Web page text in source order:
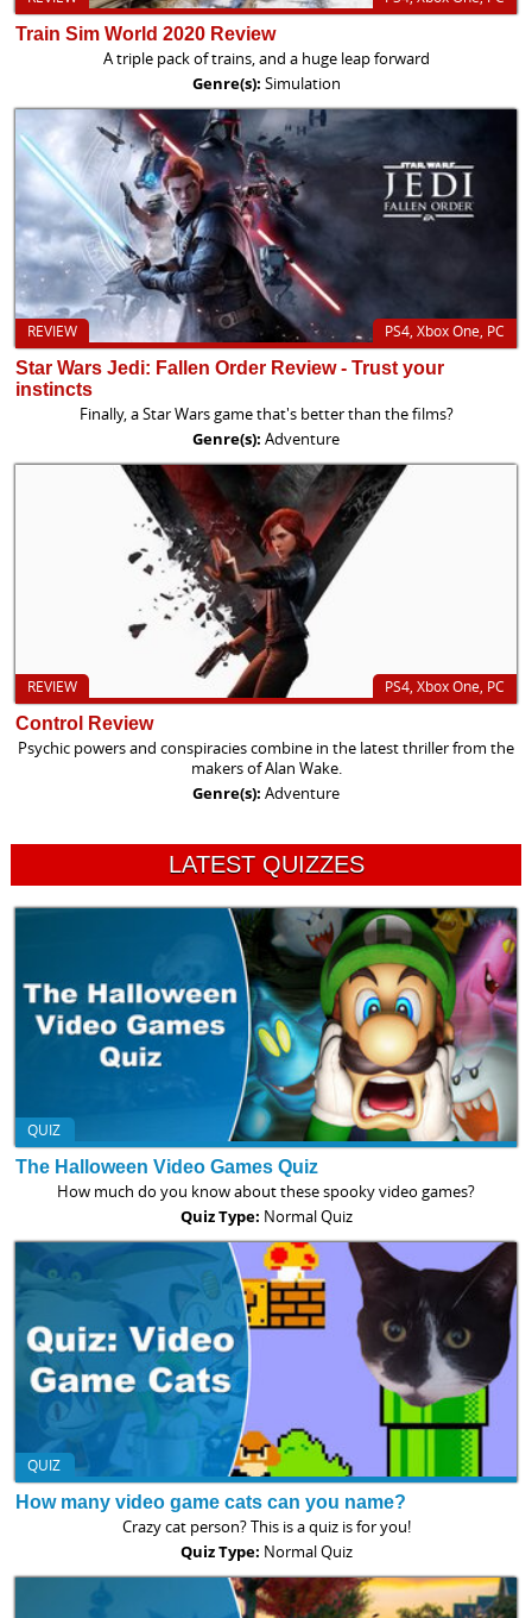
Train Sim World 2020 Review
A triple pack of trains, and a huge leap forward
Genre(s): Simulation
PS4, Xbox One, PC
REVIEW
Star Wars Jedi: Fallen Order Review - Trust your
instincts
Finally, a Star Wars game that's better than the films?
Genre(s): Adventure
PS4, Xbox One, PC
REVIEW
Control Review
Psychic powers and conspiracies combine in the latest thriller from the
makers of Alan Wake.
Genre(s): Adventure
LATEST QUIZZES
QUIZ
The Halloween Video Games Quiz
How much do you know about these spooky video games?
Quiz Type: Normal Quiz
QUIZ
How many video game cats can you name?
Crazy cat person? This is a quiz is for you!
Quiz Type: Normal Quiz